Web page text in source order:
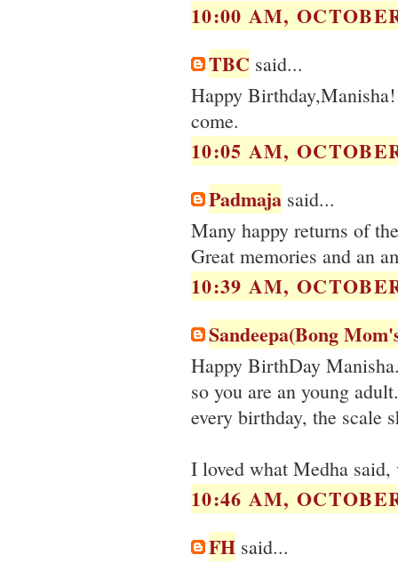
10:00 AM,
TBC said...
Happy
come.
10:05 AM,
Padmaja said...
Many happy returns of
Great memories and an
10:39 AM,
Sandeepa(Bong
Happy BirthDay
so you are an young
every birthday, the scale
I loved what Medha said,
10:46 AM,
FH said...